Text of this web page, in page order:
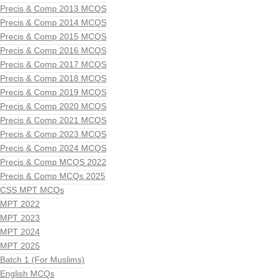
Precis & Comp 2013 MCQS
Precis & Comp 2014 MCQS
Precis & Comp 2015 MCQS
Precis & Comp 2016 MCQS
Precis & Comp 2017 MCQS
Precis & Comp 2018 MCQS
Precis & Comp 2019 MCQS
Precis & Comp 2020 MCQS
Precis & Comp 2021 MCQS
Precis & Comp 2023 MCQS
Precis & Comp 2024 MCQS
Precis & Comp MCQS 2022
Precis & Comp MCQs 2025
CSS MPT MCQs
MPT 2022
MPT 2023
MPT 2024
MPT 2025
Batch 1 (For Muslims)
English MCQs